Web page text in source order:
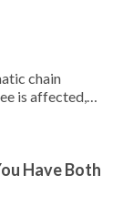
chain
is affected,
Have Both